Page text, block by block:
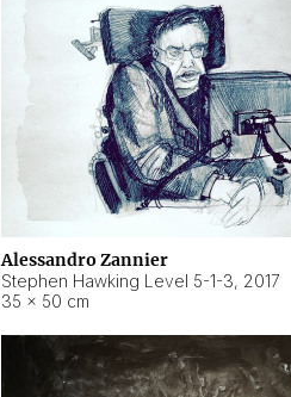
Alessandro Zannier
Stephen Hawking Level 5-1-3, 2017
35 × 50 cm